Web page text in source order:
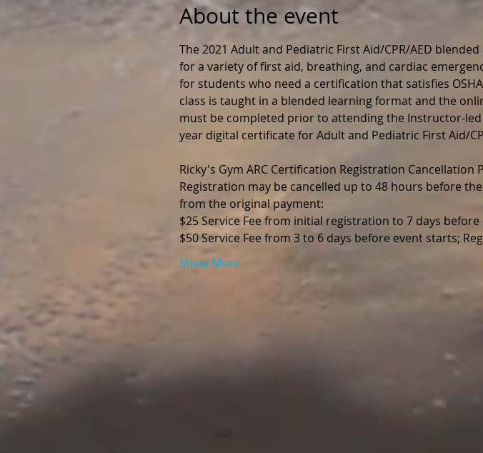
About the event
The 2021 Adult and Pediatric First Aid/CPR/AED
for a variety of first aid, breathing, and cardiac
for students who need a certification that satisfies
class is taught in a blended learning format and the
must be completed prior to attending the Instructor-
year digital certificate for Adult and Pediatric First Aid/
Ricky's Gym ARC Certification Registration Cancellation
Registration may be cancelled up to 48 hours before
from the original payment:
$25 Service Fee from initial registration to 7 days
$50 Service Fee from 3 to 6 days before event starts;
Show More